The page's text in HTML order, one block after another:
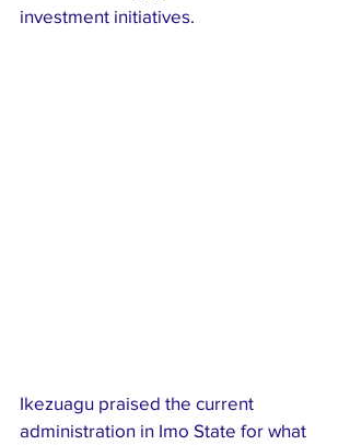
investment initiatives.
Ikezuagu praised the current
administration in Imo State for what